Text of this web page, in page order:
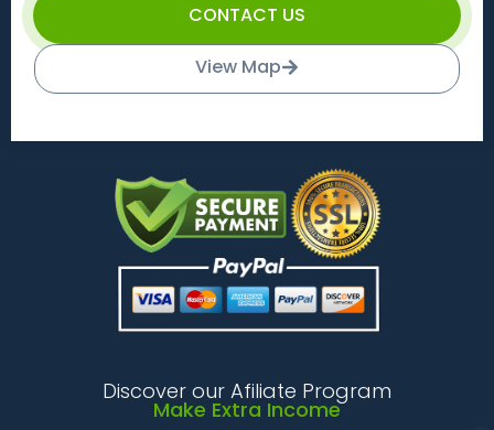
CONTACT US
View Map
Discover our Afiliate Program
Make Extra Income